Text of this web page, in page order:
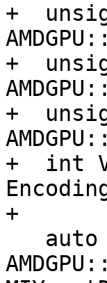
+
+
+
+  int
+